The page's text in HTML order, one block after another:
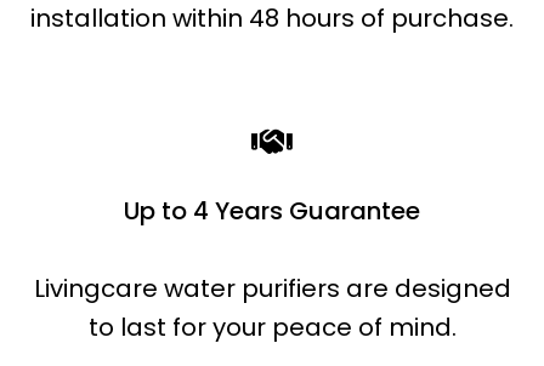
installation within 48 hours of purchase.
Up to 4 Years Guarantee
Livingcare water purifiers are designed
to last for your peace of mind.